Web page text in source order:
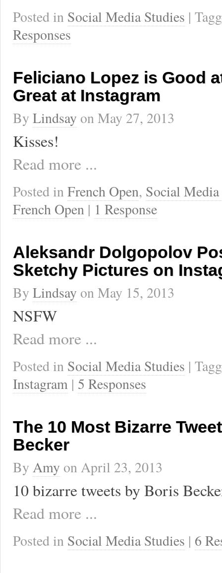
Posted in Social Media Studies |
Responses
Feliciano Lopez is Good
Great at Instagram
By Lindsay onMay 27, 2013
Kisses!
Read more ...
Posted inFrench Open, Social
French Open | 1 Response
Aleksandr Dolgopolov
Sketchy Pictures on
By Lindsay onMay 15, 2013
NSFW
Read more ...
Posted in Social Media Studies |
Instagram | 5 Responses
The 10 Most Bizarre
Becker
By Amy onApril 23, 2013
10 bizarre tweets by Boris
Read more ...
Posted in Social Media Studies | 6